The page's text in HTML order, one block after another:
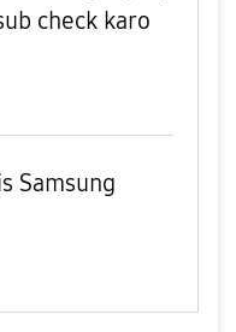
check karo
Samsung